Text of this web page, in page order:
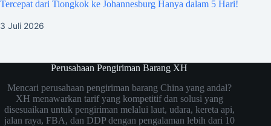
Tercepat dari Tiongkok ke Johannesburg Hanya dalam 5 Hari!
3 Juli 2026
Perusahaan Pengiriman Barang XH
Mencari perusahaan pengiriman barang China yang andal?
XH menawarkan tarif yang kompetitif dan solusi yang
disesuaikan untuk pengiriman melalui laut, udara, kereta api,
jalan raya, FBA, dan DDP dengan pengalaman lebih dari 10